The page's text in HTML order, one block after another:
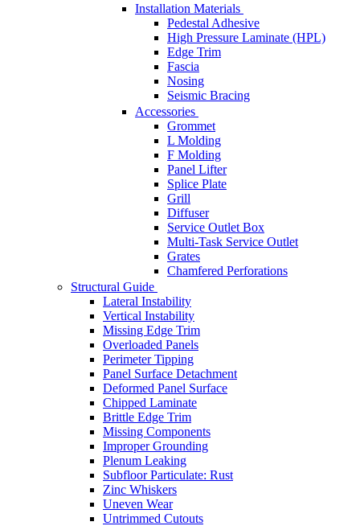
Installation Materials
Pedestal Adhesive
High Pressure Laminate (HPL)
Edge Trim
Fascia
Nosing
Seismic Bracing
Accessories
Grommet
L Molding
F Molding
Panel Lifter
Splice Plate
Grill
Diffuser
Service Outlet Box
Multi-Task Service Outlet
Grates
Chamfered Perforations
Structural Guide
Lateral Instability
Vertical Instability
Missing Edge Trim
Overloaded Panels
Perimeter Tipping
Panel Surface Detachment
Deformed Panel Surface
Chipped Laminate
Brittle Edge Trim
Missing Components
Improper Grounding
Plenum Leaking
Subfloor Particulate: Rust
Zinc Whiskers
Uneven Wear
Untrimmed Cutouts